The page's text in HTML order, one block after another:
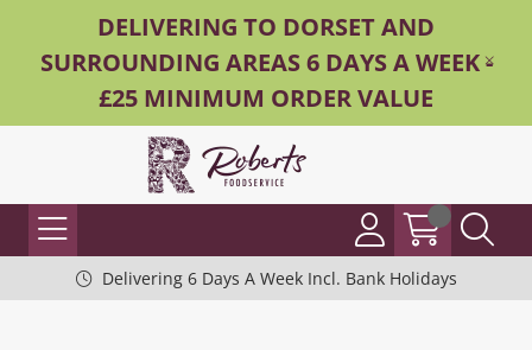
DELIVERING TO DORSET AND
SURROUNDING AREAS 6 DAYS A WEEK -
£25 MINIMUM ORDER VALUE
Delivering 6 Days A Week Incl. Bank Holidays